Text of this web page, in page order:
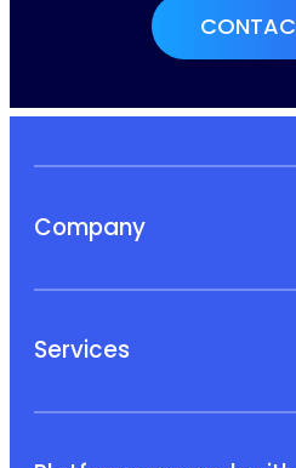
Company
Services